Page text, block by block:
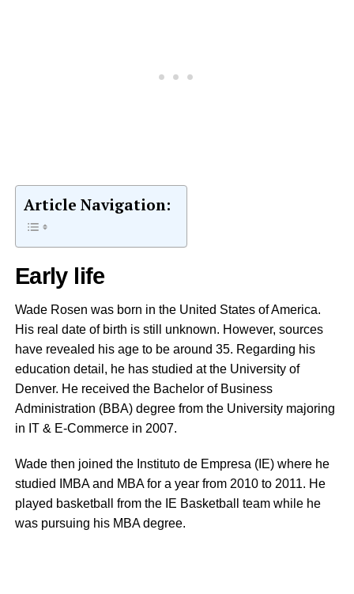
Article Navigation:
Early life
Wade Rosen was born in the United States of America.
His real date of birth is still unknown. However, sources
have revealed his age to be around 35. Regarding his
education detail, he has studied at the University of
Denver. He received the Bachelor of Business
Administration (BBA) degree from the University majoring
in IT & E-Commerce in 2007.
Wade then joined the Instituto de Empresa (IE) where he
studied IMBA and MBA for a year from 2010 to 2011. He
played basketball from the IE Basketball team while he
was pursuing his MBA degree.